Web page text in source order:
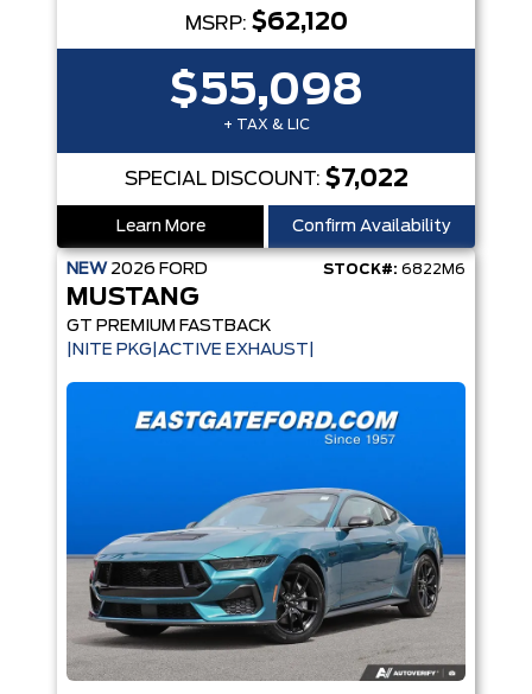
MSRP: $62,120
$55,098
+ TAX & LIC
SPECIAL DISCOUNT: $7,022
Learn More Confirm Availability
NEW 2026 FORD STOCK#: 6822M6
MUSTANG
GT PREMIUM FASTBACK
|NITE PKG|ACTIVE EXHAUST|